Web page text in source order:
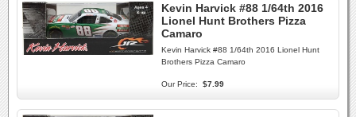
Kevin Harvick #88 1/64th 2016
Lionel Hunt Brothers Pizza
Camaro
Kevin Harvick #88 1/64th 2016 Lionel Hunt
Brothers Pizza Camaro
Our Price: $7.99